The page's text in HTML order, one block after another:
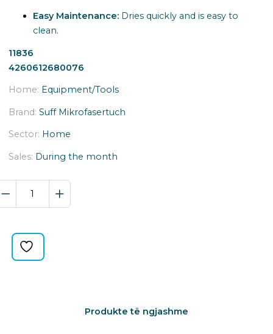
Easy Maintenance:Dries quickly and is easy to
clean.
11836
4260612680076
Home: Equipment/Tools
Brand: Suff Mikrofasertuch
Sector: Home
Sales: During the month
ROSE
Produkte të ngjashme